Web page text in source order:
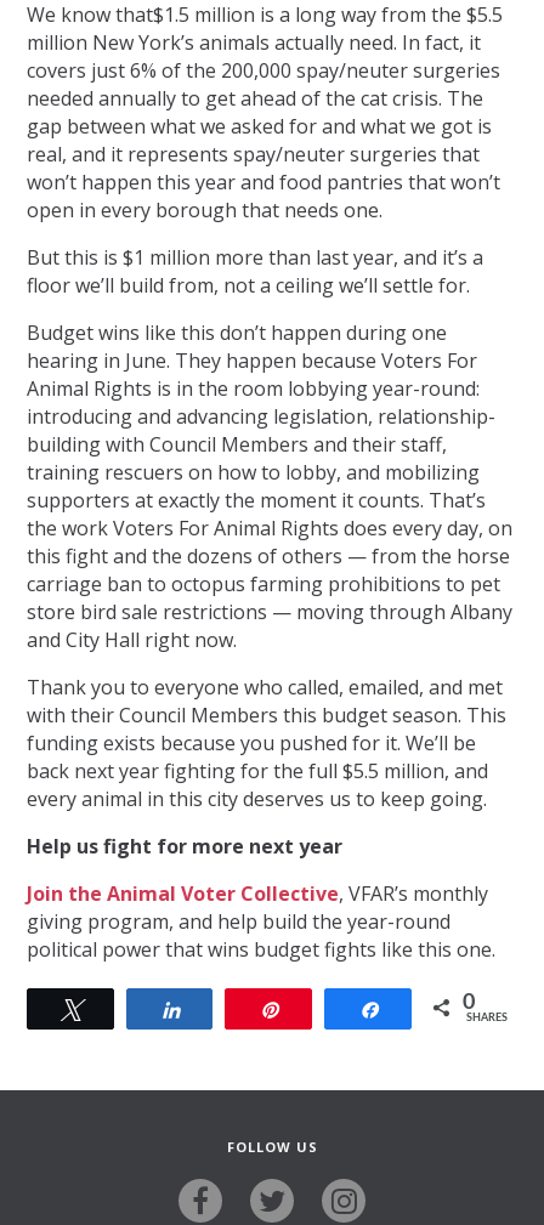
We know that$1.5 million is a long way from the $5.5
million New York’s animals actually need. In fact, it
covers just 6% of the 200,000 spay/neuter surgeries
needed annually to get ahead of the cat crisis. The
gap between what we asked for and what we got is
real, and it represents spay/neuter surgeries that
won’t happen this year and food pantries that won’t
open in every borough that needs one.
But this is $1 million more than last year, and it’s a
floor we’ll build from, not a ceiling we’ll settle for.
Budget wins like this don’t happen during one
hearing in June. They happen because Voters For
Animal Rights is in the room lobbying year-round:
introducing and advancing legislation, relationship-
building with Council Members and their staff,
training rescuers on how to lobby, and mobilizing
supporters at exactly the moment it counts. That’s
the work Voters For Animal Rights does every day, on
this fight and the dozens of others — from the horse
carriage ban to octopus farming prohibitions to pet
store bird sale restrictions — moving through Albany
and City Hall right now.
Thank you to everyone who called, emailed, and met
with their Council Members this budget season. This
funding exists because you pushed for it. We’ll be
back next year fighting for the full $5.5 million, and
every animal in this city deserves us to keep going.
Help us fight for more next year
Join the Animal Voter Collective, VFAR’s monthly
giving program, and help build the year-round
political power that wins budget fights like this one.
Share 0
SHARES
FOLLOW US